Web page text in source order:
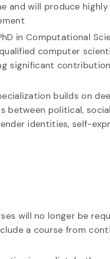
and will produce highly
in Computational
computer
significant
builds on
between political,
identities, self-
will no longer be
a course from